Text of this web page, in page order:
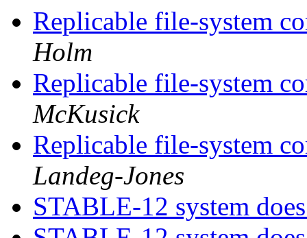
Replicable file-system
Holm
Replicable file-system
McKusick
Replicable file-system
Landeg-Jones
STABLE-12 system